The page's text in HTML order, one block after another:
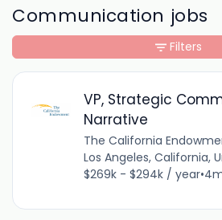
Communication jobs
VP, Strategic
Narrative
The California
Los Angeles, California,
$269k - $294k / year•
Filters